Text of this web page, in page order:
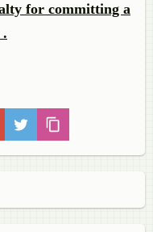
for committing a
.